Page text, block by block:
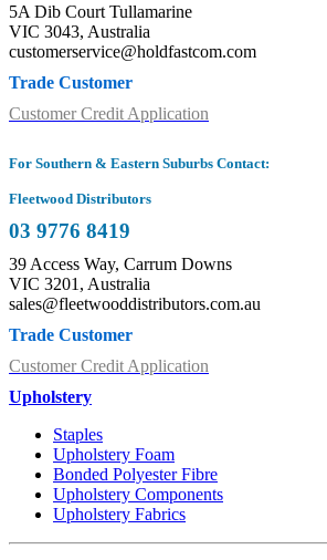
5A Dib Court Tullamarine
VIC 3043, Australia
customerservice@holdfastcom.com
Trade Customer
Customer Credit Application
For Southern & Eastern Suburbs Contact:
Fleetwood Distributors
03 9776 8419
39 Access Way, Carrum Downs
VIC 3201, Australia
sales@fleetwooddistributors.com.au
Trade Customer
Customer Credit Application
Upholstery
Staples
Upholstery Foam
Bonded Polyester Fibre
Upholstery Components
Upholstery Fabrics